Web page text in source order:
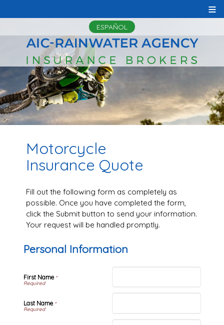
≡
ESPAÑOL
Motorcycle
Insurance Quote
Fill out the following form as completely as
possible. Once you have completed the form,
click the Submit button to send your information.
Your request will be handled promptly.
Personal Information
First Name*
Last Name*